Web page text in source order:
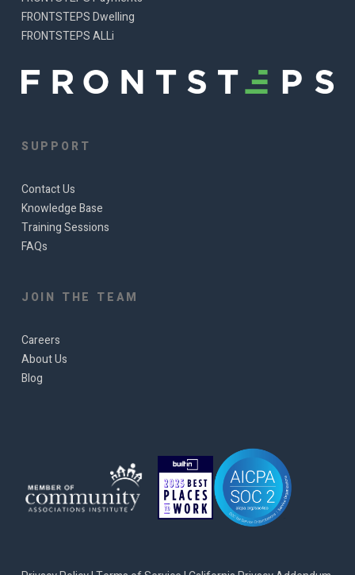
FRONTSTEPS Dwelling
FRONTSTEPS ALLi
SUPPORT
Contact Us
Knowledge Base
Training Sessions
FAQs
JOIN THE TEAM
Careers
About Us
Blog